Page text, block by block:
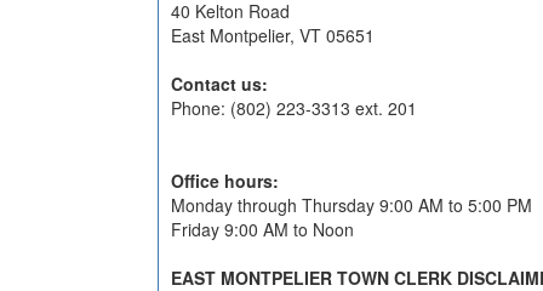
40 Kelton Road
East Montpelier, VT 05651
Contact us:
Phone: (802) 223-3313 ext. 201
Office hours:
Monday through Thursday 9:00 AM to 5:00 PM
Friday 9:00 AM to Noon
EAST MONTPELIER TOWN CLERK